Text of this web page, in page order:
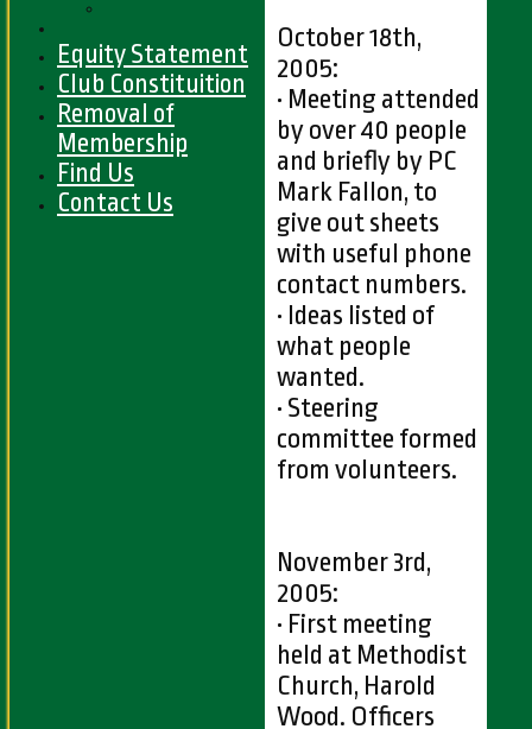
October 18th,
2005:
• Meeting attended
by over 40 people
and briefly by PC
Mark Fallon, to
give out sheets
with useful phone
contact numbers.
• Ideas listed of
what people
wanted.
• Steering
committee formed
from volunteers.
November 3rd,
2005:
• First meeting
held at Methodist
Church, Harold
Wood. Officers
Equity Statement
Club Constituition
Removal of
Membership
Find Us
Contact Us